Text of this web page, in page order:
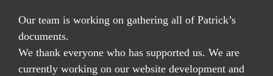
Our team is working on gathering all of Patrick’s
documents.
We thank everyone who has supported us. We are
currently working on our website development and